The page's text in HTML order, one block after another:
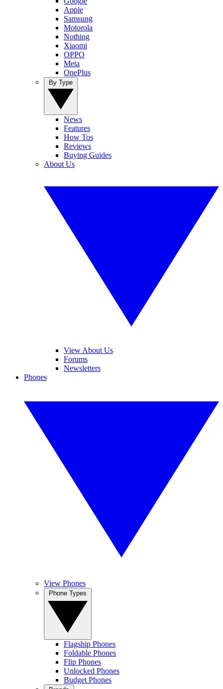
Apple
Samsung
Motorola
Nothing
Xiaomi
OPPO
Meta
OnePlus
News
Features
How Tos
Reviews
Buying Guides
About Us
View About Us
Forums
Newsletters
Phones
View Phones
Flagship Phones
Foldable Phones
Flip Phones
Unlocked Phones
Budget Phones